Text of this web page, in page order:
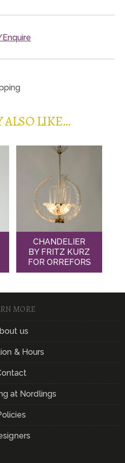
ALSO LIKE…
CHANDELIER
BY FRITZ KURZ
FOR ORREFORS
MORE
us
& Hours
at Nordlings